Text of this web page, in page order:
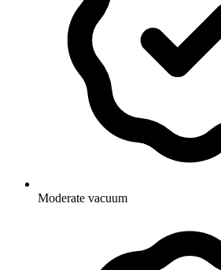
Moderate vacuum